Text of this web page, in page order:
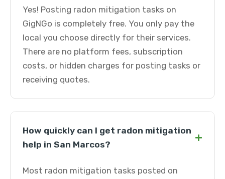
Yes! Posting radon mitigation tasks on
GigNGo is completely free. You only pay the
local you choose directly for their services.
There are no platform fees, subscription
costs, or hidden charges for posting tasks or
receiving quotes.
How quickly can I get radon mitigation
help in San Marcos?
+
Most radon mitigation tasks posted on